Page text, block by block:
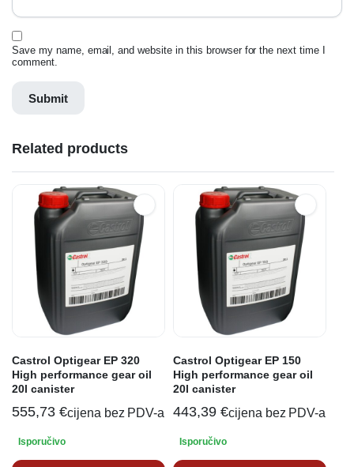
Save my name, email, and website in this browser for the next time I
comment.
Related products
Castrol Optigear EP 320
High performance gear oil
20l canister
555,73 €cijena bez PDV-a
Isporučivo
Castrol Optigear EP 150
High performance gear oil
20l canister
443,39 €cijena bez PDV-a
Isporučivo